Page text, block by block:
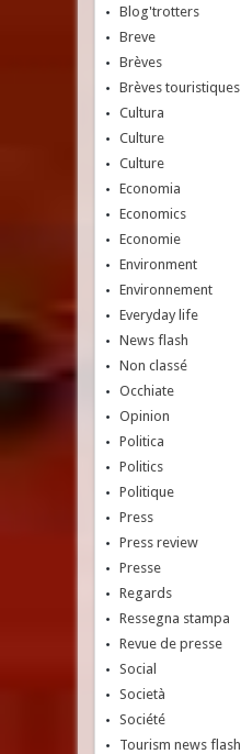
Blog'trotters
Breve
Brèves
Brèves touristiques
Cultura
Culture
Culture
Economia
Economics
Economie
Environment
Environnement
Everyday life
News flash
Non classé
Occhiate
Opinion
Politica
Politics
Politique
Press
Press review
Presse
Regards
Ressegna stampa
Revue de presse
Social
Società
Société
Tourism news flash